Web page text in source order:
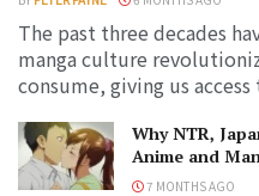
The past three decades
manga culture
consume, giving us access
Why NTR,
Anime and
7 MONTHS AGO